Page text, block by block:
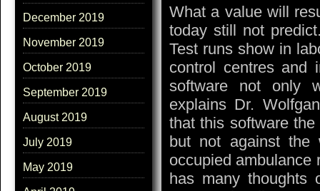
December 2019
November 2019
October 2019
September 2019
August 2019
July 2019
May 2019
What a value will
today still not
Test runs show in
control centres and
software not only
explains Dr.
that this software
but not against the
occupied
has many thoughts